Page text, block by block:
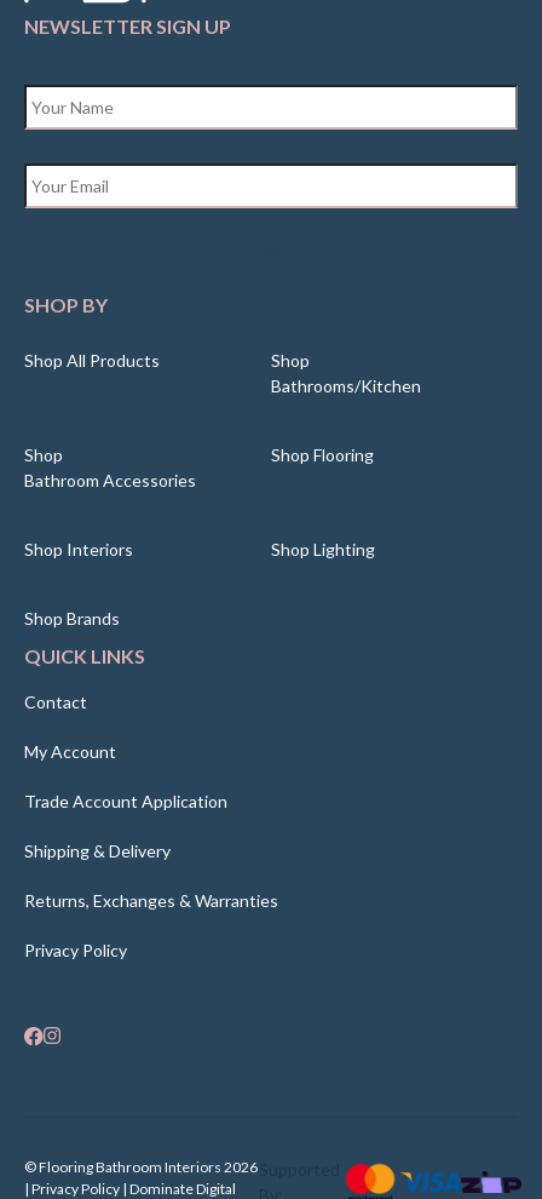
NEWSLETTER SIGN UP
SHOP BY
Shop All Products
Shop
Bathrooms/Kitchen
Shop
Bathroom Accessories
Shop Flooring
Shop Interiors Shop Lighting
Shop Brands
QUICK LINKS
Contact
My Account
Trade Account Application
Shipping & Delivery
Returns, Exchanges & Warranties
Privacy Policy
© Flooring Bathroom Interiors 2026
| Privacy Policy | Dominate Digital